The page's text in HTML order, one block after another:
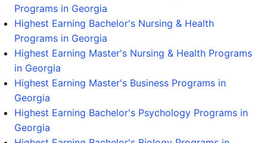
Programs in Georgia
Highest Earning Bachelor's Nursing & Health
Programs in Georgia
Highest Earning Master's Nursing & Health Programs
in Georgia
Highest Earning Master's Business Programs in
Georgia
Highest Earning Bachelor's Psychology Programs in
Georgia